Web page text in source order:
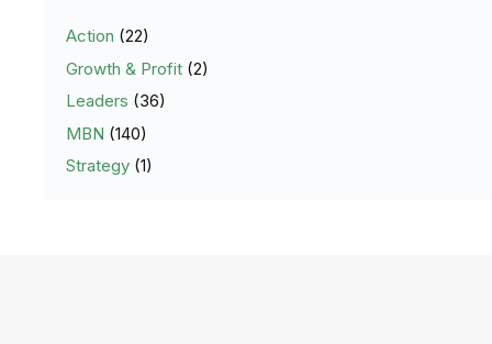
Action (22)
Growth & Profit (2)
Leaders (36)
MBN (140)
Strategy (1)